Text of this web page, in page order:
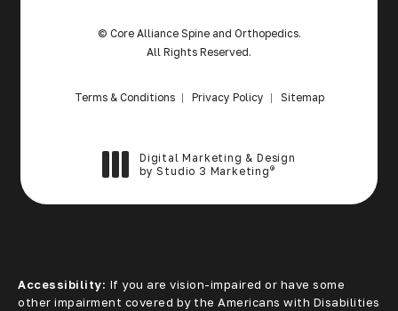
© Core Alliance Spine and Orthopedics.
All Rights Reserved.
Terms & Conditions Privacy Policy Sitemap
Digital Marketing & Design
by Studio 3 Marketing®
Accessibility: If you are vision-impaired or have some
other impairment covered by the Americans with Disabilities